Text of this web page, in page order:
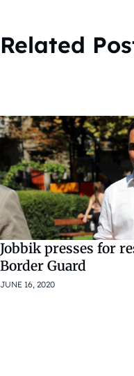
Related
Jobbik presses for
Border Guard
JUNE 16, 2020